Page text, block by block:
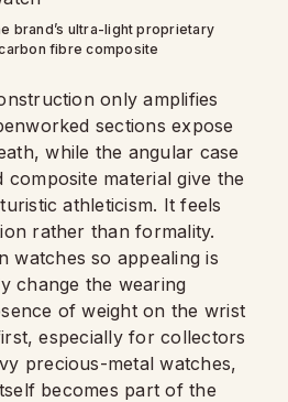
brand’s ultra-light proprietary
fibre composite
only amplifies
sections expose
while the angular case
composite material give the
athleticism. It feels
rather than formality.
watches so appealing is
change the wearing
of weight on the wrist
especially for collectors
precious-metal watches,
becomes part of the